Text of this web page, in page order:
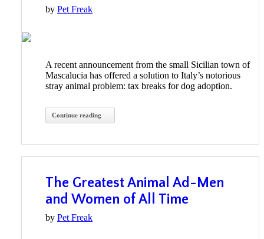
by Pet Freak
A recent announcement from the small Sicilian town of
Mascalucia has offered a solution to Italy’s notorious
stray animal problem: tax breaks for dog adoption.
Continue reading
The Greatest Animal Ad-Men
and Women of All Time
by Pet Freak